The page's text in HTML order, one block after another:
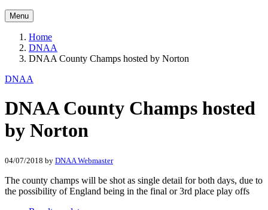
Menu
Home
DNAA
DNAA County Champs hosted by Norton
DNAA
DNAA County Champs hosted
by Norton
04/07/2018 by DNAA Webmaster
The county champs will be shot as single detail for both days, due to
the possibility of England being in the final or 3rd place play offs